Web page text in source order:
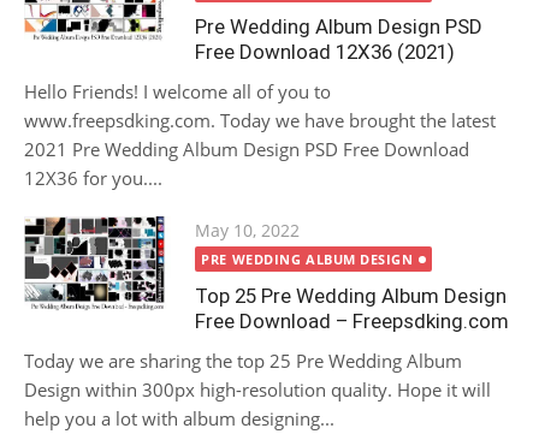
Pre Wedding Album Design PSD
Free Download 12X36 (2021)
Hello Friends! I welcome all of you to
www.freepsdking.com. Today we have brought the latest
2021 Pre Wedding Album Design PSD Free Download
12X36 for you....
Posted
on
May 10, 2022
PRE WEDDING ALBUM DESIGN
Top 25 Pre Wedding Album Design
Free Download – Freepsdking.com
Today we are sharing the top 25 Pre Wedding Album
Design within 300px high-resolution quality. Hope it will
help you a lot with album designing...